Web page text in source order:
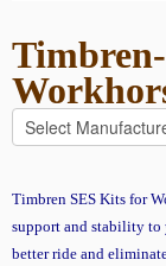
Timbren SES Kits for
support and stability to
better ride and